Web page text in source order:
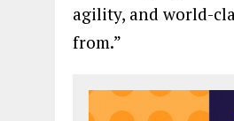
agility, and world-
from.”